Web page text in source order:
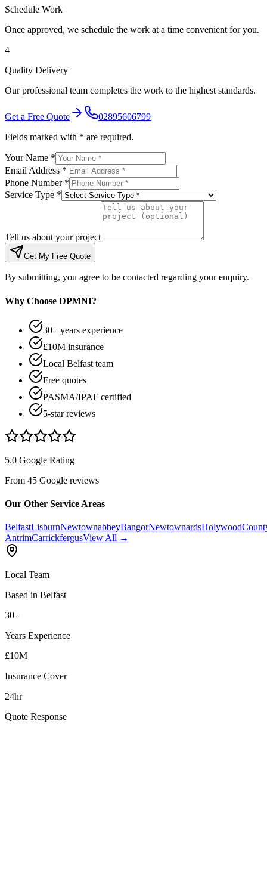
Schedule Work
Once approved, we schedule the work at a time convenient for you.
4
Quality Delivery
Our professional team completes the work to the highest standards.
Get a Free Quote
02895606799
Fields marked with * are required.
Your Name *
Email Address *
Phone Number *
Service Type *
Tell us about your project
Get My Free Quote
By submitting, you agree to be contacted regarding your enquiry.
Why Choose DPMNI?
30+ years experience
£10M insurance
Local Belfast team
Free quotes
PASMA/IPAF certified
5-star reviews
5.0 Google Rating
From 45 Google reviews
Our Other Service Areas
BelfastLisburnNewtownabbeyBangorNewtownardsHolywood
AntrimCarrickfergusView All →
Local Team
Based in Belfast
30+
Years Experience
£10M
Insurance Cover
24hr
Quote Response